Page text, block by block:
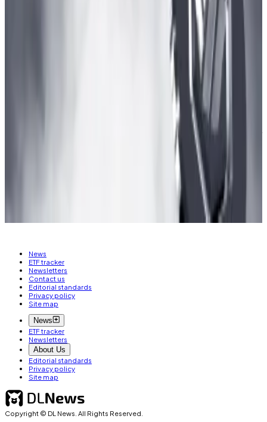
Apart from Inscriptions, zkSync’s transaction count
also has a prominent airdrop footprint. Matter Labs
has been mum about the possibility of an airdrop, but
that has not stopped DeFi users from
piling into the
in hopes of a potential airdrop win.
is our Nigeria-based DeFi
correspondent. He covers DeFi and tech. To share tips
or information about stories, please contact him at
AIRDROP
News
ETF tracker
Newsletters
Contact us
Editorial standards
Privacy policy
Site map
News
ETF tracker
Newsletters
About Us
Editorial standards
Privacy policy
Site map
Copyright © DL News. All Rights Reserved.